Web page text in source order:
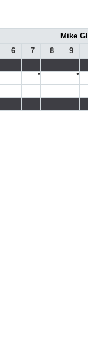
Mike
6 7 8
9
● ●